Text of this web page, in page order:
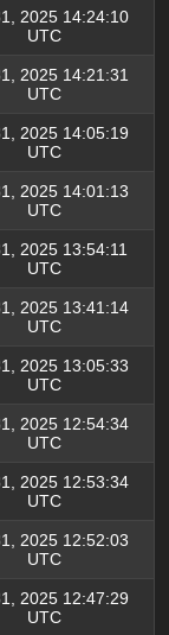
2025 14:24:10
UTC
2025 14:21:31
UTC
2025 14:05:19
UTC
2025 14:01:13
UTC
2025 13:54:11
UTC
2025 13:41:14
UTC
2025 13:05:33
UTC
2025 12:54:34
UTC
2025 12:53:34
UTC
2025 12:52:03
UTC
2025 12:47:29
UTC